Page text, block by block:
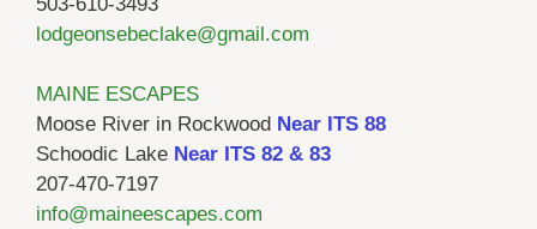
503-610-3493
lodgeonsebeclake@gmail.com
MAINE ESCAPES
Moose River in Rockwood Near ITS 88
Schoodic Lake Near ITS 82 & 83
207-470-7197
info@maineescapes.com